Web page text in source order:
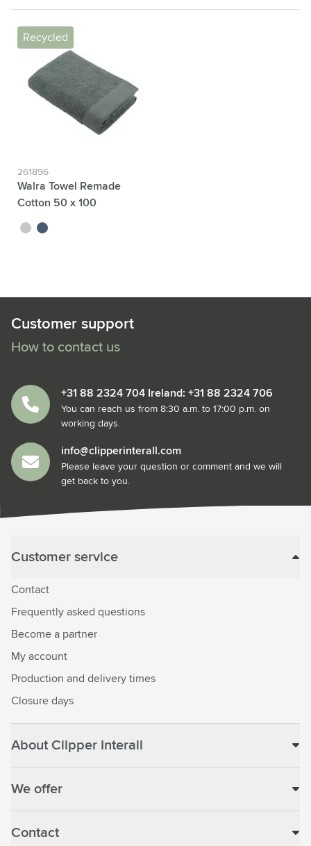
Recycled
261896
Walra Towel Remade
Cotton 50 x 100
sandblue
Customer support
How to contact us
+31 88 2324 704 Ireland: +31 88 2324 706
You can reach us from 8:30 a.m. to 17:00 p.m. on
working days.
info@clipperinterall.com
Please leave your question or comment and we will
get back to you.
Customer service
Contact
Frequently asked questions
Become a partner
My account
Production and delivery times
Closure days
About Clipper Interall
We offer
Contact